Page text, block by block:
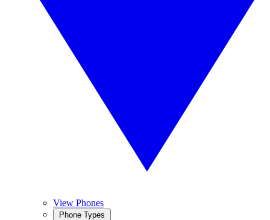
View Phones